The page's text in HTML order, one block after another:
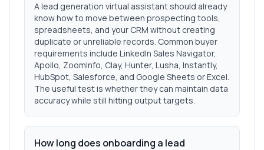
A lead generation virtual assistant should already
know how to move between prospecting tools,
spreadsheets, and your CRM without creating
duplicate or unreliable records. Common buyer
requirements include LinkedIn Sales Navigator,
Apollo, ZoomInfo, Clay, Hunter, Lusha, Instantly,
HubSpot, Salesforce, and Google Sheets or Excel.
The useful test is whether they can maintain data
accuracy while still hitting output targets.
How long does onboarding a lead